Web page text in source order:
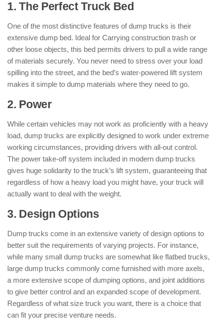
1. The Perfect Truck Bed
One of the most distinctive features of dump trucks is their
extensive dump bed. Ideal for Carrying construction trash or
other loose objects, this bed permits drivers to pull a wide range
of materials securely. You never need to stress over your load
spilling into the street, and the bed’s water-powered lift system
makes it simple to dump materials where they need to go.
2. Power
While certain vehicles may not work as proficiently with a heavy
load, dump trucks are explicitly designed to work under extreme
working circumstances, providing drivers with all-out control.
The power take-off system included in modern dump trucks
gives huge solidarity to the truck’s lift system, guaranteeing that
regardless of how a heavy load you might have, your truck will
actually want to deal with the weight.
3. Design Options
Dump trucks come in an extensive variety of design options to
better suit the requirements of varying projects. For instance,
while many small dump trucks are somewhat like flatbed trucks,
large dump trucks commonly come furnished with more axels,
a more extensive scope of dumping options, and joint additions
to give better control and an expanded scope of development.
Regardless of what size truck you want, there is a choice that
can fit your precise venture needs.